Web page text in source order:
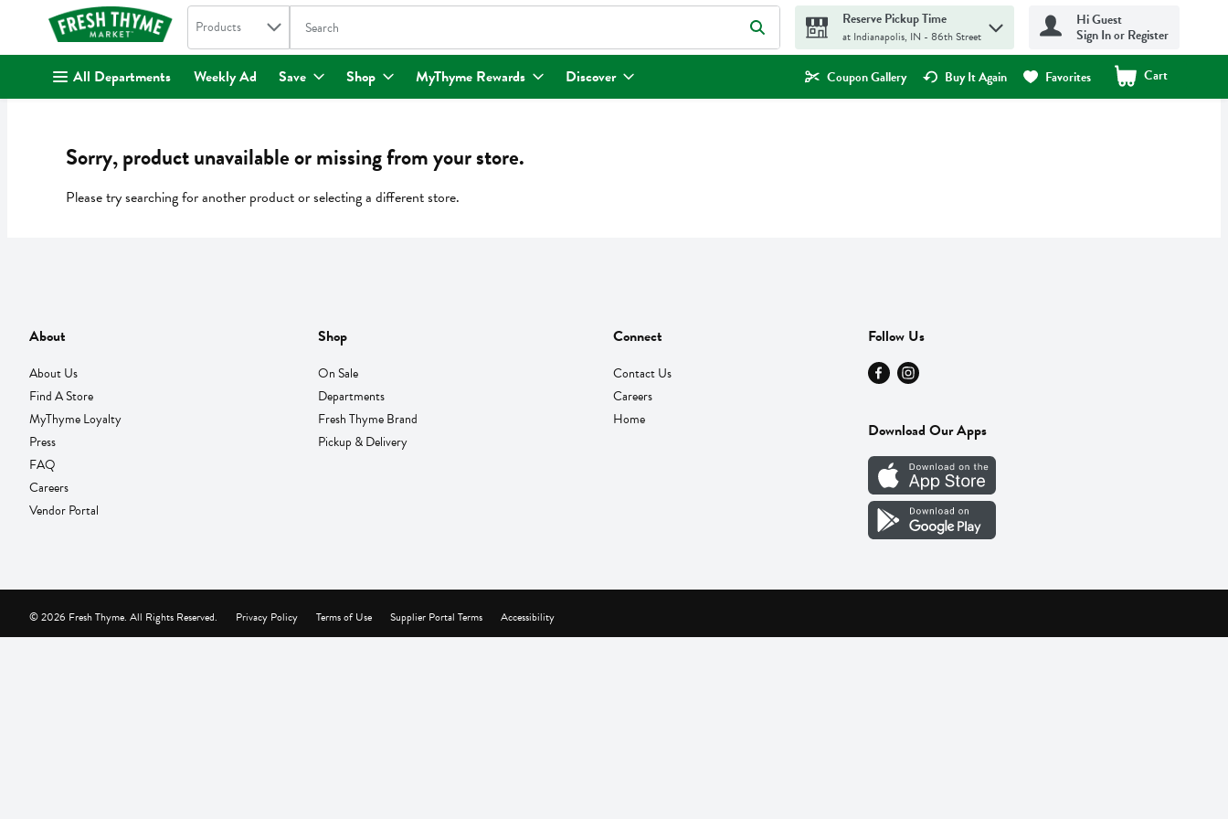
. Search in
Products The following text field is used to search for items. Type your search term to find items.
Reserve Pickup Time
at Indianapolis, IN - 86th Street
Hi Guest
Sign In or Register
All Departments Weekly Ad Save Shop MyThyme Rewards Discover Coupon Gallery Buy It Again Favorites Cart
.
Sorry, product unavailable or missing from your store.
Please try searching for another product or selecting a different store.
About
About Us
Find A Store
MyThyme Loyalty
Press
FAQ
Careers
Vendor Portal
Shop
On Sale
Departments
Fresh Thyme Brand
Pickup & Delivery
Connect
Contact Us
Careers
Home
Follow Us
Download Our Apps
Privacy Policy Terms of Use Supplier Portal Terms Accessibility
© 2026 Fresh Thyme. All Rights Reserved.